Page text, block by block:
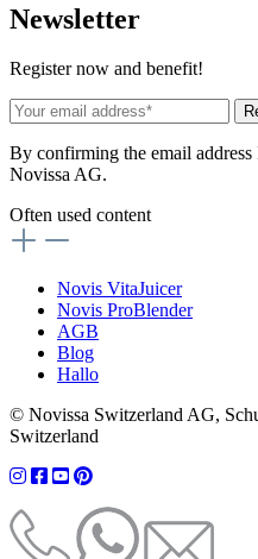
Newsletter
Register now and benefit!
By confirming the email
Novissa AG.
Often used content
Novis VitaJuicer
Novis ProBlender
AGB
Blog
Hallo
© Novissa Switzerland AG,
Switzerland